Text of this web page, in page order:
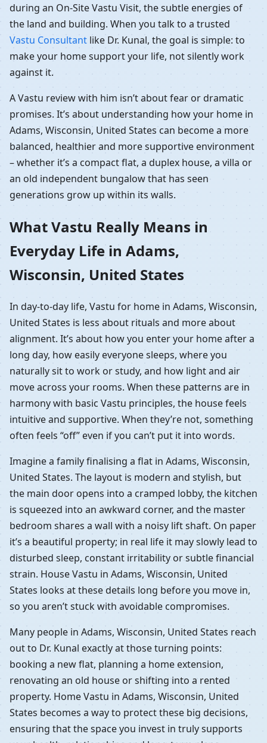
during an On-Site Vastu Visit, the subtle energies of
the land and building. When you talk to a trusted
Vastu Consultant like Dr. Kunal, the goal is simple: to
make your home support your life, not silently work
against it.
A Vastu review with him isn’t about fear or dramatic
promises. It’s about understanding how your home in
Adams, Wisconsin, United States can become a more
balanced, healthier and more supportive environment
– whether it’s a compact flat, a duplex house, a villa or
an old independent bungalow that has seen
generations grow up within its walls.
What Vastu Really Means in
Everyday Life in Adams,
Wisconsin, United States
In day-to-day life, Vastu for home in Adams, Wisconsin,
United States is less about rituals and more about
alignment. It’s about how you enter your home after a
long day, how easily everyone sleeps, where you
naturally sit to work or study, and how light and air
move across your rooms. When these patterns are in
harmony with basic Vastu principles, the house feels
intuitive and supportive. When they’re not, something
often feels “off” even if you can’t put it into words.
Imagine a family finalising a flat in Adams, Wisconsin,
United States. The layout is modern and stylish, but
the main door opens into a cramped lobby, the kitchen
is squeezed into an awkward corner, and the master
bedroom shares a wall with a noisy lift shaft. On paper
it’s a beautiful property; in real life it may slowly lead to
disturbed sleep, constant irritability or subtle financial
strain. House Vastu in Adams, Wisconsin, United
States looks at these details long before you move in,
so you aren’t stuck with avoidable compromises.
Many people in Adams, Wisconsin, United States reach
out to Dr. Kunal exactly at those turning points:
booking a new flat, planning a home extension,
renovating an old house or shifting into a rented
property. Home Vastu in Adams, Wisconsin, United
States becomes a way to protect these big decisions,
ensuring that the space you invest in truly supports